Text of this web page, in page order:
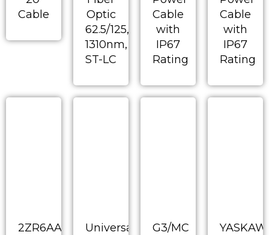
Cable
Optic
62.5/125,
1310nm,
ST-LC
Cable
with
IP67
Rating
Cable
with
IP67
Rating
2ZR6AA-
Universal
G3/MC